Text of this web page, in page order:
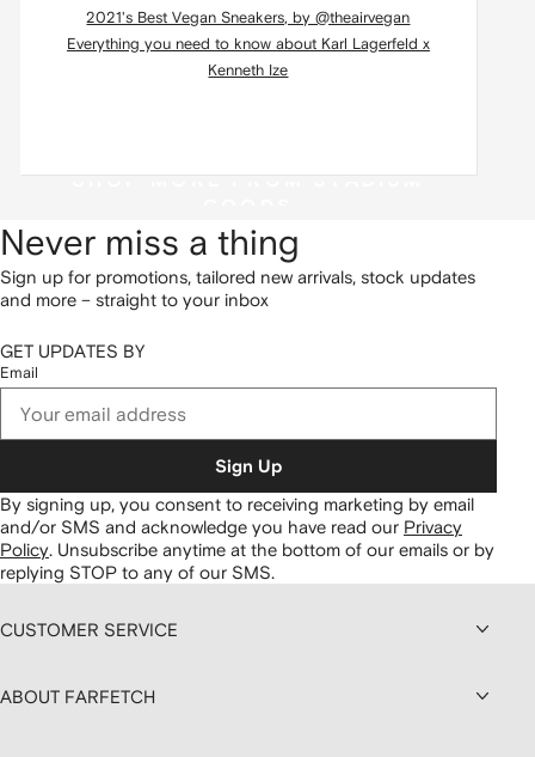
2021's Best Vegan Sneakers, by @theairvegan
Everything you need to know about Karl Lagerfeld x
Kenneth Ize
SHOP MORE FROM STADIUM
Never miss a thing
Sign up for promotions, tailored new arrivals, stock updates
and more – straight to your inbox
GET UPDATES BY
Email
Sign Up
By signing up, you consent to receiving marketing by email
and/or SMS and acknowledge you have read our Privacy
Policy. Unsubscribe anytime at the bottom of our emails or by
replying STOP to any of our SMS.
CUSTOMER SERVICE
ABOUT FARFETCH